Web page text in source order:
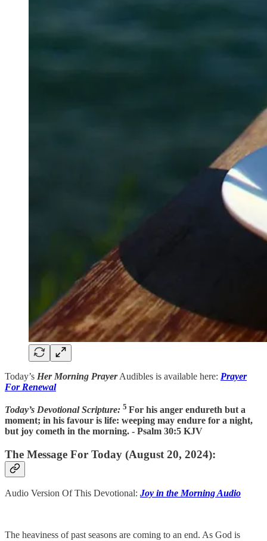
Today’s Her Morning PrayerAudibles is available here: Prayer
For Renewal
Today’s Devotional Scripture: 5 For his anger endureth but a
moment; in his favour is life: weeping may endure for a night,
but joy cometh in the morning. - Psalm 30:5 KJV
The Message For Today (August 20, 2024):
Audio Version Of This Devotional: Joy in the Morning Audio
The heaviness of past seasons are coming to an end. As God is